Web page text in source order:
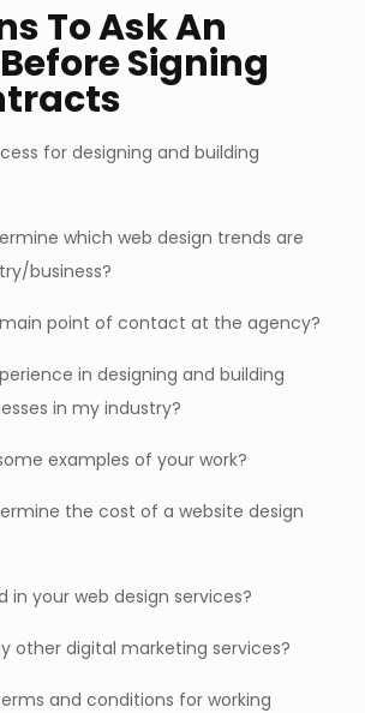
To Ask An
Signing
for designing and building
which web design trends are
business?
main point of contact at the agency?
in designing and building
in my industry?
examples of your work?
the cost of a website design
in your web design services?
other digital marketing services?
and conditions for working